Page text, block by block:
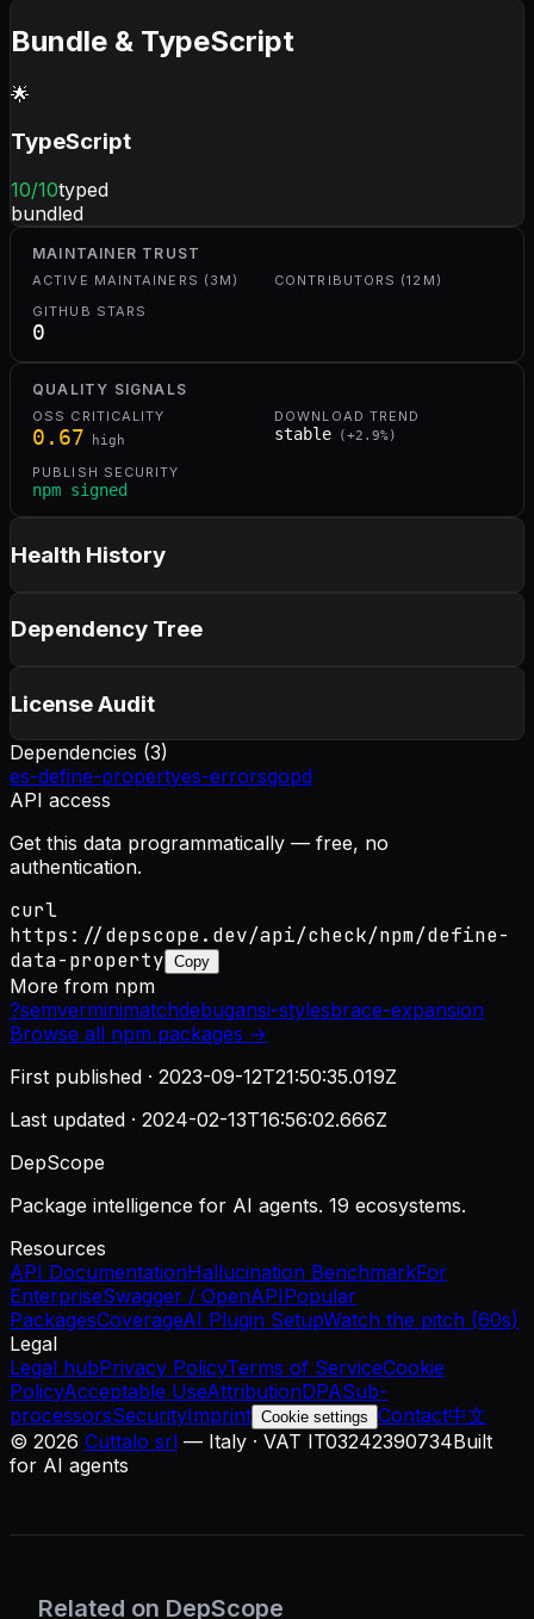
Bundle & TypeScript
🌟
TypeScript
10/10typed
bundled
MAINTAINER TRUST
ACTIVE MAINTAINERS (3M)
CONTRIBUTORS (12M)
GITHUB STARS
0
QUALITY SIGNALS
OSS CRITICALITY
0.67 high
DOWNLOAD TREND
stable ( +2.9%)
PUBLISH SECURITY
npm signed
Health History
Dependency Tree
License Audit
Dependencies (3)
es-define-propertyes-errorsgopd
API access
Get this data programmatically — free, no
authentication.
curl
https://depscope.dev/api/check/npm/define-
data-property Copy
More from npm
?semverminimatchdebugansi-stylesbrace-expansion
Browse all npm packages →
First published · 2023-09-12T21:50:35.019Z
Last updated · 2024-02-13T16:56:02.666Z
DepScope
Package intelligence for AI agents. 19 ecosystems.
Resources
API DocumentationHallucination BenchmarkFor
EnterpriseSwagger / OpenAPIPopular
PackagesCoverageAI Plugin SetupWatch the pitch (60s)
Legal
Legal hubPrivacy PolicyTerms of ServiceCookie
PolicyAcceptable UseAttributionDPASub-
processorsSecurityImprint Cookie settings Contact中文
© 2026 Cuttalo srl — Italy · VAT IT03242390734Built
for AI agents
Related on DepScope